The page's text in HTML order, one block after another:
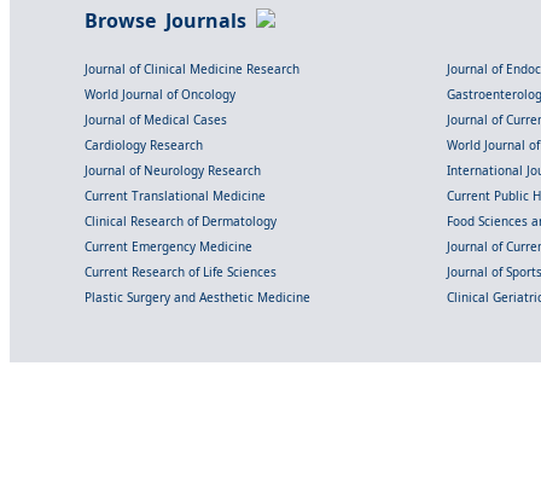
Browse Journals
Journal of Clinical Medicine Research
Journal of
World Journal of Oncology
Journal of Medical Cases
Journal of
Cardiology Research
World Journal
Journal of Neurology Research
International
Current Translational Medicine
Current Public
Clinical Research of Dermatology
Food Sciences
Current Emergency Medicine
Journal of
Current Research of Life Sciences
Journal of
Plastic Surgery and Aesthetic Medicine
Clinical